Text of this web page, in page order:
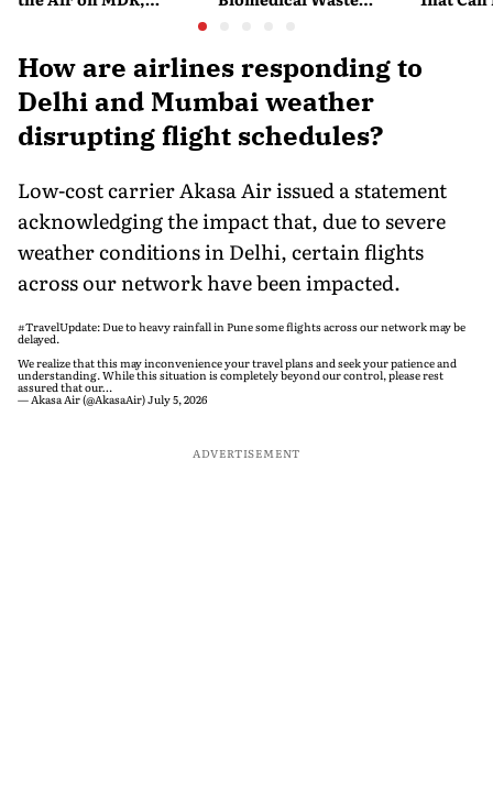
How are airlines responding to
Delhi and Mumbai weather
disrupting flight schedules?
Low-cost carrier Akasa Air issued a statement
acknowledging the impact that, due to severe
weather conditions in Delhi, certain flights
across our network have been impacted.
#TravelUpdate: Due to heavy rainfall in Pune some flights across our network may be
delayed.
We realize that this may inconvenience your travel plans and seek your patience and
understanding. While this situation is completely beyond our control, please rest
assured that our…
— Akasa Air (@AkasaAir)July 5, 2026
ADVERTISEMENT